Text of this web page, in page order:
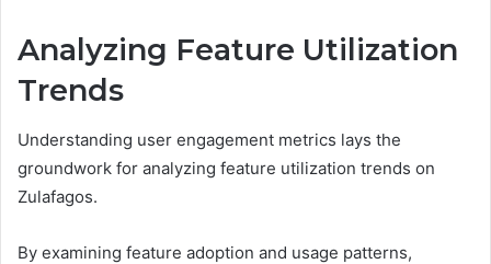
Analyzing Feature Utilization
Trends
Understanding user engagement metrics lays the
groundwork for analyzing feature utilization trends on
Zulafagos.
By examining feature adoption and usage patterns,